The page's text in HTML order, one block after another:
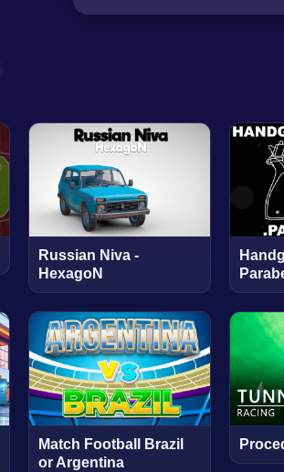
Russian Niva -
HexagoN
Match Football Brazil
or Argentina